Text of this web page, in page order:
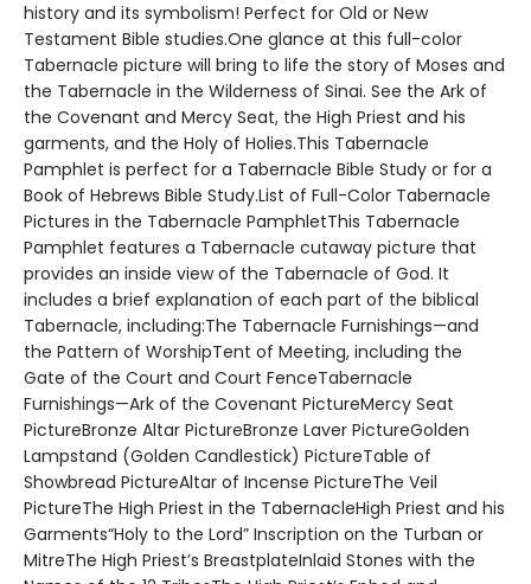
history and its symbolism! Perfect for Old or New
Testament Bible studies.One glance at this full-color
Tabernacle picture will bring to life the story of Moses and
the Tabernacle in the Wilderness of Sinai. See the Ark of
the Covenant and Mercy Seat, the High Priest and his
garments, and the Holy of Holies.This Tabernacle
Pamphlet is perfect for a Tabernacle Bible Study or for a
Book of Hebrews Bible Study.List of Full-Color Tabernacle
Pictures in the Tabernacle PamphletThis Tabernacle
Pamphlet features a Tabernacle cutaway picture that
provides an inside view of the Tabernacle of God. It
includes a brief explanation of each part of the biblical
Tabernacle, including:The Tabernacle Furnishings—and
the Pattern of WorshipTent of Meeting, including the
Gate of the Court and Court FenceTabernacle
Furnishings—Ark of the Covenant PictureMercy Seat
PictureBronze Altar PictureBronze Laver PictureGolden
Lampstand (Golden Candlestick) PictureTable of
Showbread PictureAltar of Incense PictureThe Veil
PictureThe High Priest in the TabernacleHigh Priest and his
Garments“Holy to the Lord” Inscription on the Turban or
MitreThe High Priest’s BreastplateInlaid Stones with the